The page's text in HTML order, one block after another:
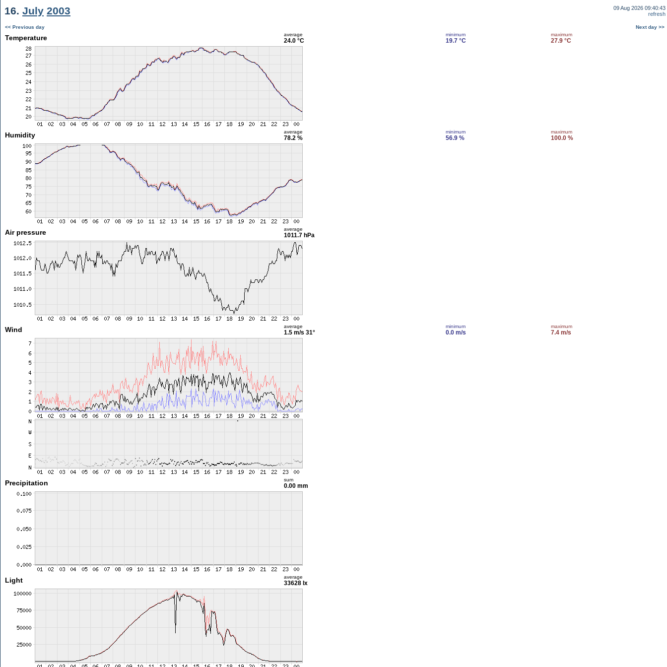
16. July 2003
09 Aug 2026 09:40:43
refresh
<< Previous day Next day >>
Temperature average
24.0 °C
minimum
19.7 °C
maximum
27.9 °C
Humidity average
78.2 %
minimum
56.9 %
maximum
100.0 %
Air pressure average
1011.7 hPa
Wind average
1.5 m/s 31°
minimum
0.0 m/s
maximum
7.4 m/s
Precipitation sum
0.00 mm
Light average
33628 lx